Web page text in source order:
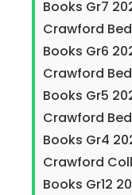
Books Gr7
Crawford
Books Gr6
Crawford
Books Gr5
Crawford
Books Gr4
Crawford
Books Gr12